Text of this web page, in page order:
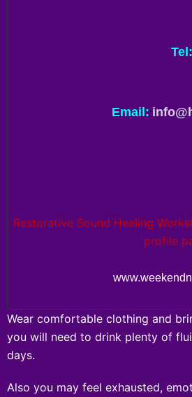
Tel:
Email:
Restorative Sound Healing
profile
Wear comfortable clothing and
you will need to drink plenty of
days.
Also you may feel exhausted,